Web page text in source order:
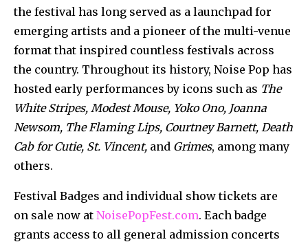
the festival has long served as a launchpad for
emerging artists and a pioneer of the multi-venue
format that inspired countless festivals across
the country. Throughout its history, Noise Pop has
hosted early performancesby icons such as The
White Stripes, Modest Mouse, Yoko Ono, Joanna
Newsom, The Flaming Lips, Courtney Barnett, Death
Cab for Cutie, St. Vincent, and Grimes, among many
others.
Festival Badges and individual show tickets are
on sale now at NoisePopFest.com. Each badge
grants access to all general admission concerts